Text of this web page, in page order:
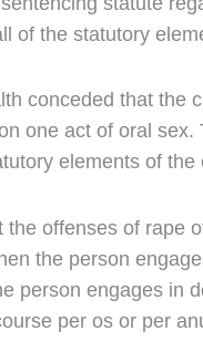
of the statutory
conceded that
one act of oral
elements of the
offenses of rape
the person
person engages in
per os or per